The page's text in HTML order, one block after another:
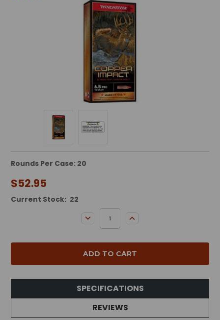
Rounds Per Case: 20
$52.95
Current Stock: 22
DECREASE QUANTITY:INCREASE QUANTITY:
SPECIFICATIONS
REVIEWS